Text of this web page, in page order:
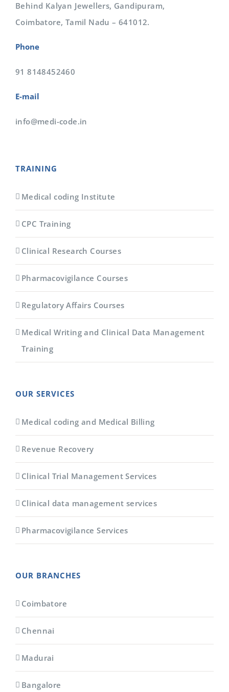
Behind Kalyan Jewellers, Gandipuram,
Coimbatore, Tamil Nadu – 641012.
Phone
91 8148452460
E-mail
info@medi-code.in
TRAINING
Medical coding Institute
CPC Training
Clinical Research Courses
Pharmacovigilance Courses
Regulatory Affairs Courses
Medical Writing and Clinical Data Management
Training
OUR SERVICES
Medical coding and Medical Billing
Revenue Recovery
Clinical Trial Management Services
Clinical data management services
Pharmacovigilance Services
OUR BRANCHES
Coimbatore
Chennai
Madurai
Bangalore